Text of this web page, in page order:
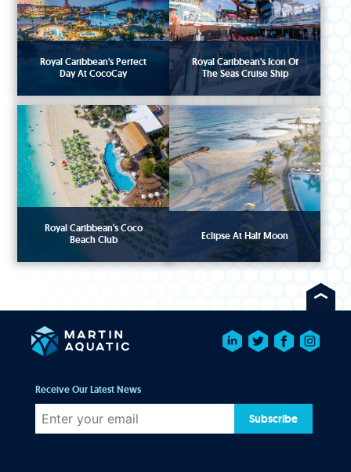
Royal Caribbean's Perfect
Day At CocoCay
Royal Caribbean's Icon Of
The Seas Cruise Ship
Royal Caribbean's Coco
Beach Club
Eclipse At Half Moon
Receive Our Latest News
Subscribe